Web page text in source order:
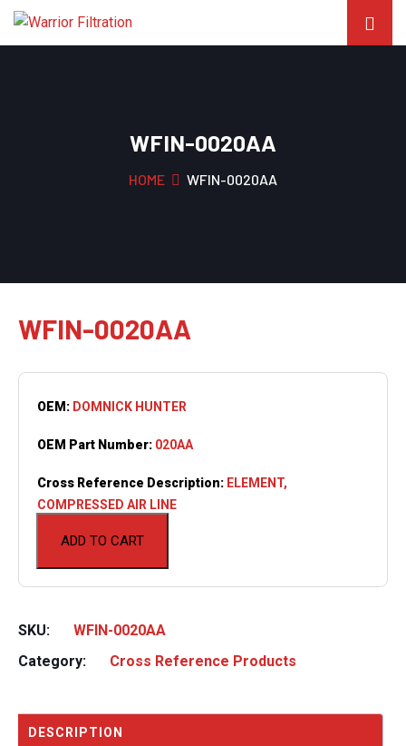
WFIN-0020AA
HOME WFIN-0020AA
WFIN-0020AA
ADD TO CART
OEM: DOMNICK HUNTER
OEM Part Number: 020AA
Cross Reference Description: ELEMENT,
COMPRESSED AIR LINE
SKU:
WFIN-0020AA
Category:
Cross Reference Products
DESCRIPTION